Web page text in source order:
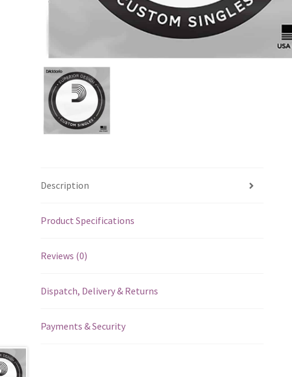
Description
Product Specifications
Reviews (0)
Dispatch, Delivery & Returns
Payments & Security